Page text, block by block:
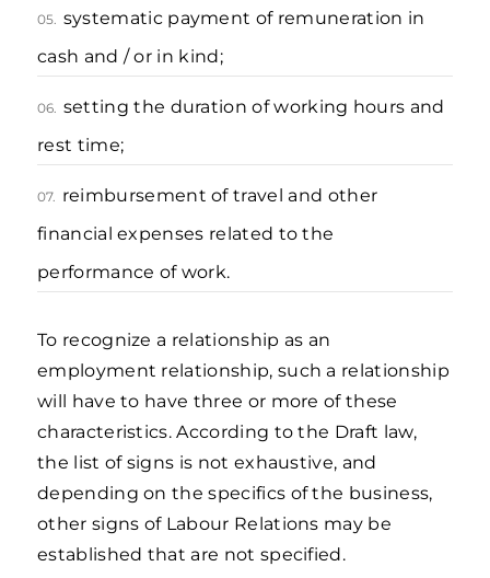
05. systematic payment of remuneration in
cash and / or in kind;
06. setting the duration of working hours and
rest time;
07. reimbursement of travel and other
financial expenses related to the
performance of work.
To recognize a relationship as an
employment relationship, such a relationship
will have to have three or more of these
characteristics. According to the Draft law,
the list of signs is not exhaustive, and
depending on the specifics of the business,
other signs of Labour Relations may be
established that are not specified.